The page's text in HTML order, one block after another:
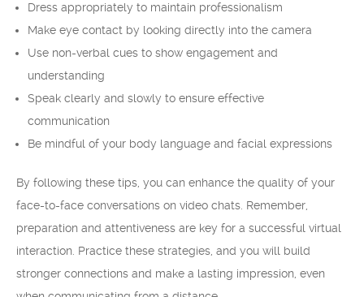
Dress appropriately to maintain professionalism
Make eye contact by looking directly into the camera
Use non-verbal cues to show engagement and
understanding
Speak clearly and slowly to ensure effective
communication
Be mindful of your body language and facial expressions
By following these tips, you can enhance the quality of your
face-to-face conversations on video chats. Remember,
preparation and attentiveness are key for a successful virtual
interaction. Practice these strategies, and you will build
stronger connections and make a lasting impression, even